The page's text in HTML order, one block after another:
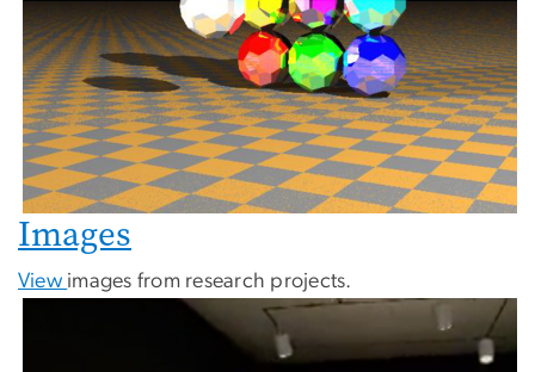
Images
View images from research projects.